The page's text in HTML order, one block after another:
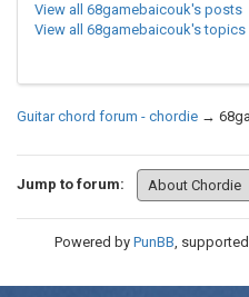
View all 68gamebaicouk's posts
View all 68gamebaicouk's topics
Guitar chord forum - chordie →
Jump to forum:
Powered by PunBB,